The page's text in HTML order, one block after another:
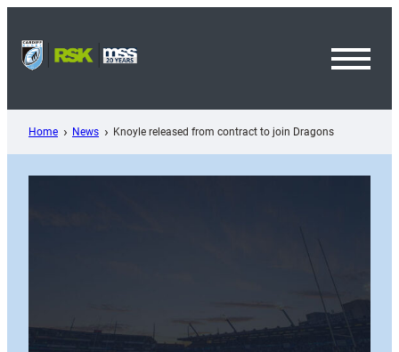
content
Home News Knoyle released from contract to join Dragons